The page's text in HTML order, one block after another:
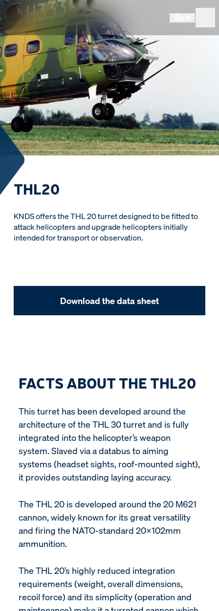
THL20
KNDS offers the THL 20 turret designed to be fitted to
attack helicopters and upgrade helicopters initially
intended for transport or observation.
Download the data sheet
FACTS ABOUT THE THL20
This turret has been developed around the
architecture of the THL 30 turret and is fully
integrated into the helicopter’s weapon
system. Slaved via a databus to aiming
systems (headset sights, roof-mounted sight),
it provides outstanding laying accuracy.
The THL 20 is developed around the 20 M621
cannon, widely known for its great versatility
and firing the NATO-standard 20x102mm
ammunition.
The THL 20’s highly reduced integration
requirements (weight, overall dimensions,
recoil force) and its simplicity (operation and